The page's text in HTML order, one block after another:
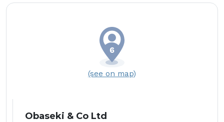
(see on map)
Obaseki & Co Ltd